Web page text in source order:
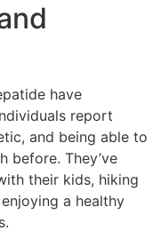
have
report
and being able to
before. They’ve
their kids, hiking
a healthy